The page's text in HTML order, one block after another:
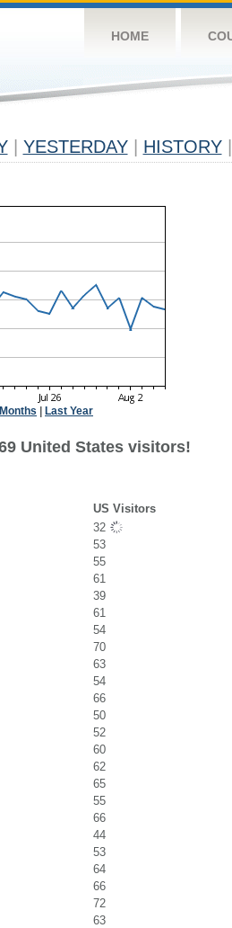
HOME
YESTERDAY HISTORY
Last Year
United States visitors!
US Visitors
32
53
55
61
39
61
54
70
63
54
66
50
52
60
62
65
55
66
44
53
64
66
72
63